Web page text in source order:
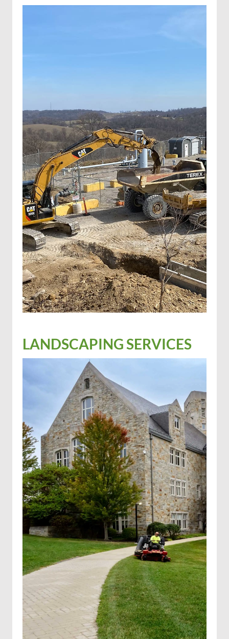
Excavation
Industrial trucking for hire
Well services
Hydroseeding
Solar farm mowing
LANDSCAPING SERVICES